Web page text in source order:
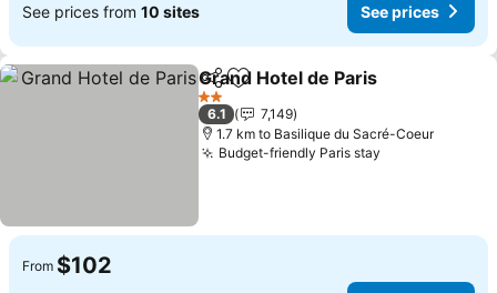
See prices from 10 sites See prices
ShareAdd to favorites
Grand Hotel de Paris
2 Stars
6.1
7,149
1.7 km to Basilique du Sacré-Coeur
Budget-friendly Paris stay
From $102